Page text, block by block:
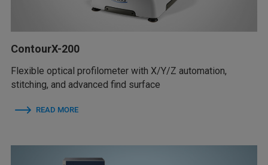
ContourX-200
Flexible optical profilometer with X/Y/Z automation,
stitching, and advanced find surface
READ MORE